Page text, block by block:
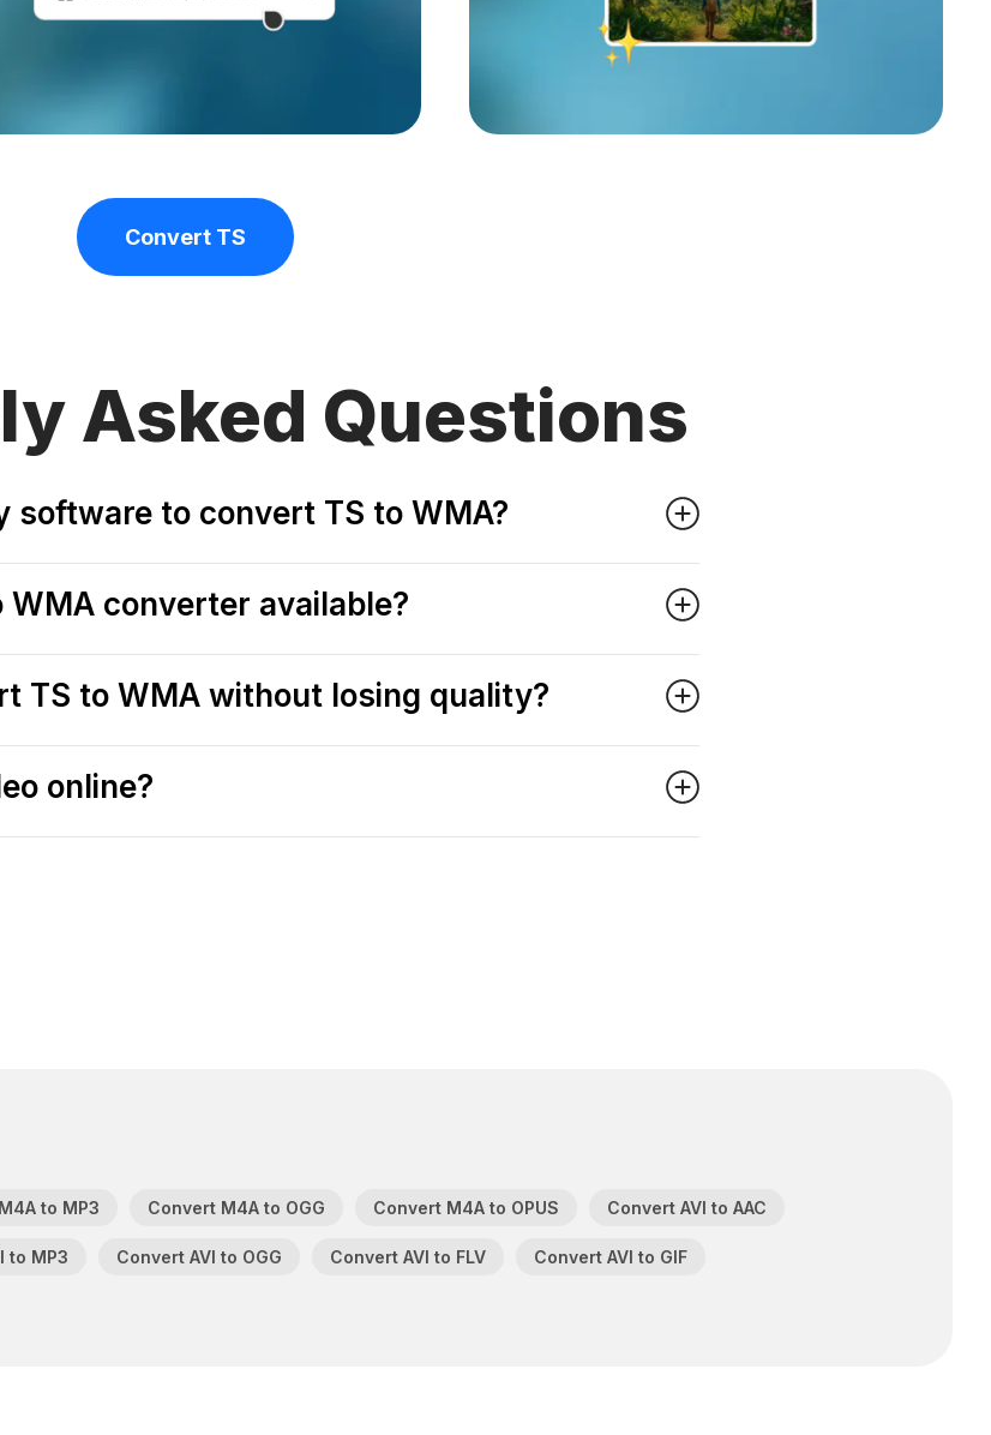
Convert TS
Asked Questions
software to convert TS to WMA?
WMA converter available?
TS to WMA without losing quality?
online?
to MP3 Convert M4A to OGG Convert M4A to OPUS Convert AVI to AAC
to MP3 Convert AVI to OGG Convert AVI to FLV Convert AVI to GIF